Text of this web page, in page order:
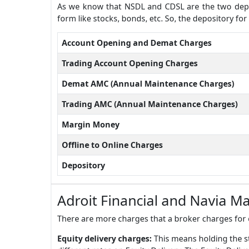
As we know that NSDL and CDSL are the two
form like stocks, bonds, etc. So, the depository
Account Opening and Demat Charges
Trading Account Opening Charges
Demat AMC (Annual Maintenance Charges)
Trading AMC (Annual Maintenance Charges)
Margin Money
Offline to Online Charges
Depository
Adroit Financial and Navia
There are more charges that a broker charges
Equity delivery charges: This means holding the